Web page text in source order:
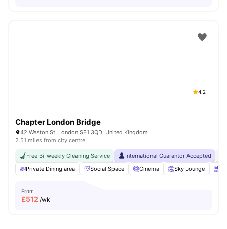
4.2
Chapter London Bridge
42 Weston St, London SE1 3QD, United Kingdom
2.51 miles from city centre
Free Bi-weekly Cleaning Service International Guarantor Accepted
Private Dining area
Social Space Cinema Sky Lounge
From
£512 /wk